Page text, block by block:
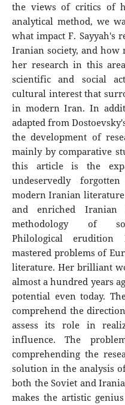
the views of critics of
analytical method, we
what impact F. Sayyah's
Iranian society, and how
her research in this
scientific and social
cultural interest that
in modern Iran. In
adapted from
the development of
mainly by
this article is the
undeservedly
modern Iranian literature
and enriched
methodology of
Philological erudition
mastered problems of
literature. Her brilliant
almost a hundred years
potential even today.
comprehend the
assess its role in
influence. The
comprehending the
solution in the analysis
both the Soviet and
makes the artistic